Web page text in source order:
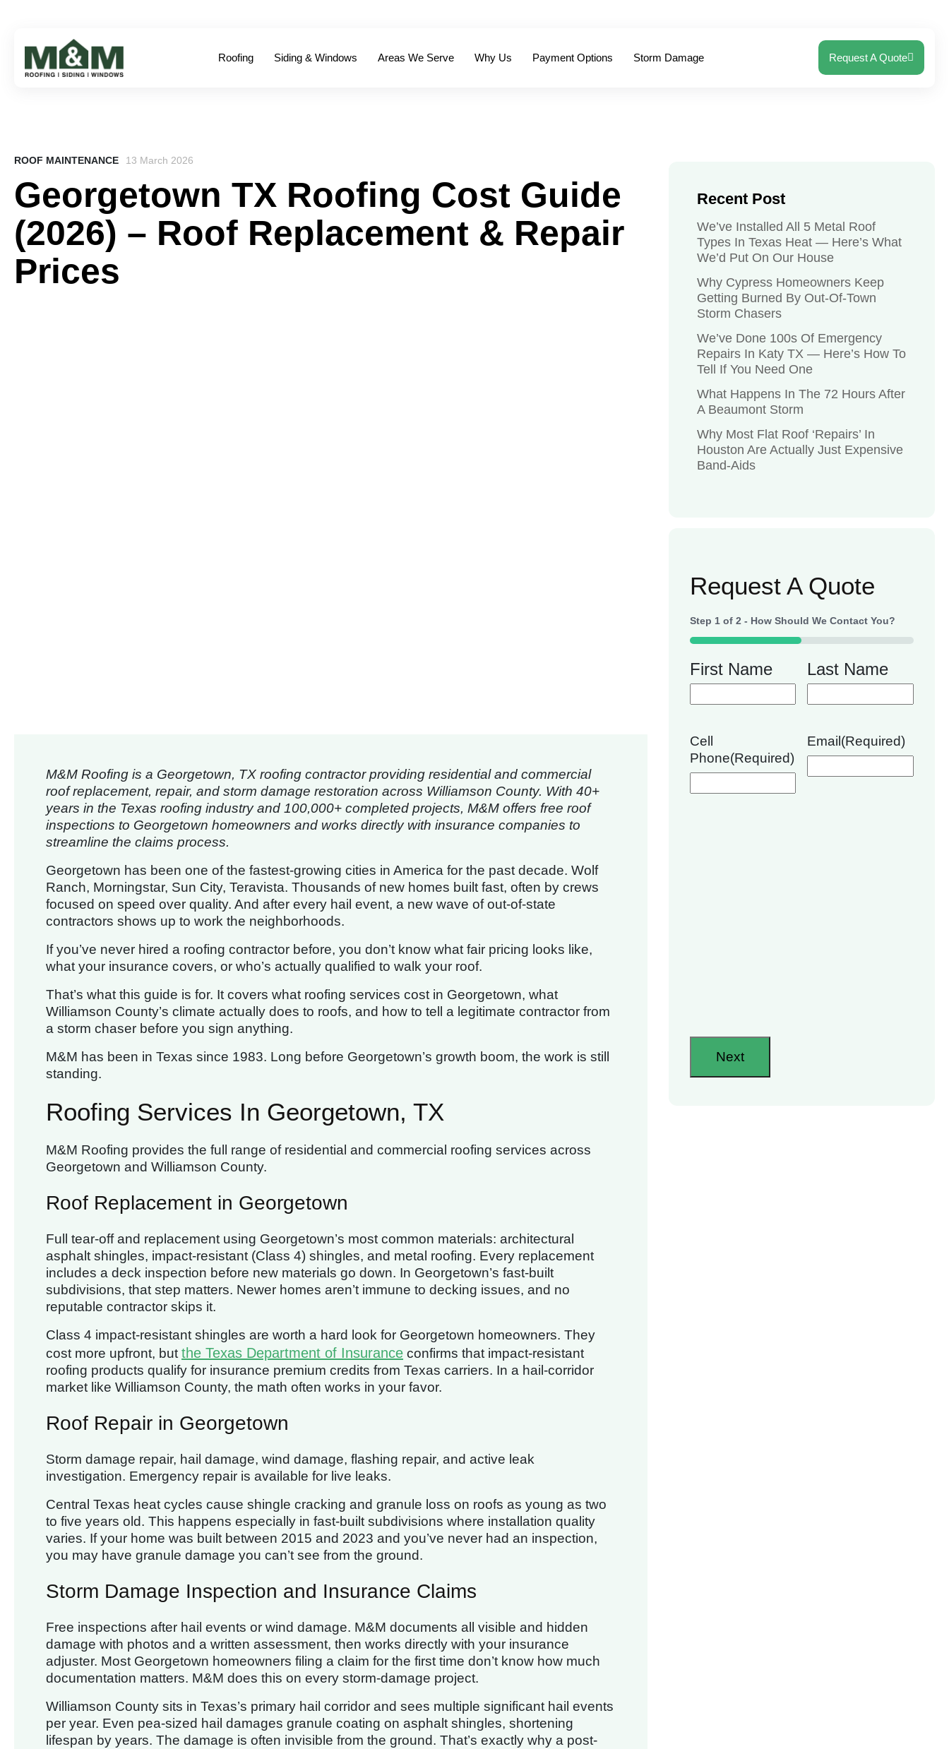
Roofing Siding & Windows Areas We Serve Why Us Payment Options Storm Damage Request A Quote
ROOF MAINTENANCE 13 March 2026
Georgetown TX Roofing Cost Guide
(2026) – Roof Replacement & Repair
Prices
M&M Roofing is a Georgetown, TX roofing contractor providing residential and commercial
roof replacement, repair, and storm damage restoration across Williamson County. With 40+
years in the Texas roofing industry and 100,000+ completed projects, M&M offers free roof
inspections to Georgetown homeowners and works directly with insurance companies to
streamline the claims process.
Georgetown has been one of the fastest-growing cities in America for the past decade. Wolf
Ranch, Morningstar, Sun City, Teravista. Thousands of new homes built fast, often by crews
focused on speed over quality. And after every hail event, a new wave of out-of-state
contractors shows up to work the neighborhoods.
If you’ve never hired a roofing contractor before, you don’t know what fair pricing looks like,
what your insurance covers, or who’s actually qualified to walk your roof.
That’s what this guide is for. It covers what roofing services cost in Georgetown, what
Williamson County’s climate actually does to roofs, and how to tell a legitimate contractor from
a storm chaser before you sign anything.
M&M has been in Texas since 1983. Long before Georgetown’s growth boom, the work is still
standing.
Roofing Services In Georgetown, TX
M&M Roofing provides the full range of residential and commercial roofing services across
Georgetown and Williamson County.
Roof Replacement in Georgetown
Full tear-off and replacement using Georgetown’s most common materials: architectural
asphalt shingles, impact-resistant (Class 4) shingles, and metal roofing. Every replacement
includes a deck inspection before new materials go down. In Georgetown’s fast-built
subdivisions, that step matters. Newer homes aren’t immune to decking issues, and no
reputable contractor skips it.
Class 4 impact-resistant shingles are worth a hard look for Georgetown homeowners. They
cost more upfront, butthe Texas Department of Insurance confirms that impact-resistant
roofing products qualify for insurance premium credits from Texas carriers. In a hail-corridor
market like Williamson County, the math often works in your favor.
Roof Repair in Georgetown
Storm damage repair, hail damage, wind damage, flashing repair, and active leak
investigation. Emergency repair is available for live leaks.
Central Texas heat cycles cause shingle cracking and granule loss on roofs as young as two
to five years old. This happens especially in fast-built subdivisions where installation quality
varies. If your home was built between 2015 and 2023 and you’ve never had an inspection,
you may have granule damage you can’t see from the ground.
Storm Damage Inspection and Insurance Claims
Free inspections after hail events or wind damage. M&M documents all visible and hidden
damage with photos and a written assessment, then works directly with your insurance
adjuster. Most Georgetown homeowners filing a claim for the first time don’t know how much
documentation matters. M&M does this on every storm-damage project.
Williamson County sits in Texas’s primary hail corridor and sees multiple significant hail events
per year. Even pea-sized hail damages granule coating on asphalt shingles, shortening
lifespan by years. The damage is often invisible from the ground. That’s exactly why a post-
Recent Post
We’ve Installed All 5 Metal Roof
Types In Texas Heat — Here’s What
We’d Put On Our House
Why Cypress Homeowners Keep
Getting Burned By Out-Of-Town
Storm Chasers
We’ve Done 100s Of Emergency
Repairs In Katy TX — Here’s How To
Tell If You Need One
What Happens In The 72 Hours After
A Beaumont Storm
Why Most Flat Roof ‘Repairs’ In
Houston Are Actually Just Expensive
Band-Aids
Request A Quote
Step 1of 2 - How Should We Contact You?
50%
First Name Last Name
Cell
Phone(Required)
Email(Required)